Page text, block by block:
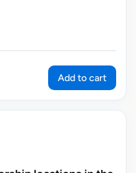
Add to cart